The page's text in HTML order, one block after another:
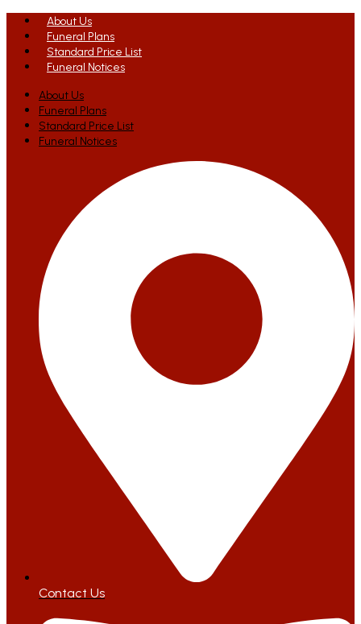
About Us
Funeral Plans
Standard Price List
Funeral Notices
About Us
Funeral Plans
Standard Price List
Funeral Notices
Contact Us